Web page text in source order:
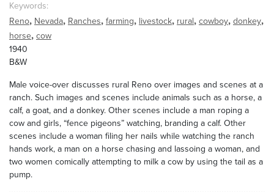
Keywords
Reno, Nevada, Ranches, farming, livestock, rural, cowboy, donkey,
horse, cow
1940
B&W
Male voice-over discusses rural Reno over images and scenes at a
ranch. Such images and scenes include animals such as a horse, a
calf, a goat, and a donkey. Other scenes include a man roping a
cow and girls, “fence pigeons” watching, branding a calf. Other
scenes include a woman filing her nails while watching the ranch
hands work, a man on a horse chasing and lassoing a woman, and
two women comically attempting to milk a cow by using the tail as a
pump.